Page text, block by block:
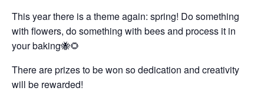
This year there is a theme again: spring! Do something
with flowers, do something with bees and process it in
your baking🐝🌻
There are prizes to be won so dedication and creativity
will be rewarded!